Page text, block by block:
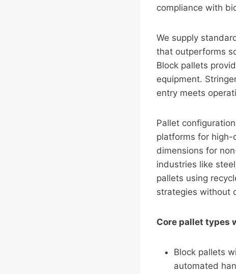
compliance with
We supply
that outperforms
Block pallets
equipment.
entry meets
Pallet
platforms for high-
dimensions for
industries like
pallets using
strategies without
Core pallet types
Block pallets
automated